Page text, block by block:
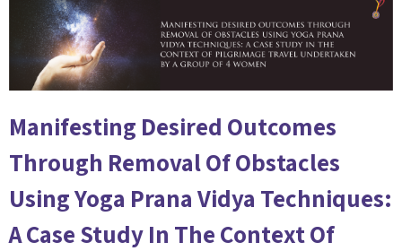
Manifesting Desired Outcomes
Through Removal Of Obstacles
Using Yoga Prana Vidya Techniques:
A Case Study In The Context Of